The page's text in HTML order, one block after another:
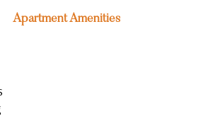
Apartment Amenities